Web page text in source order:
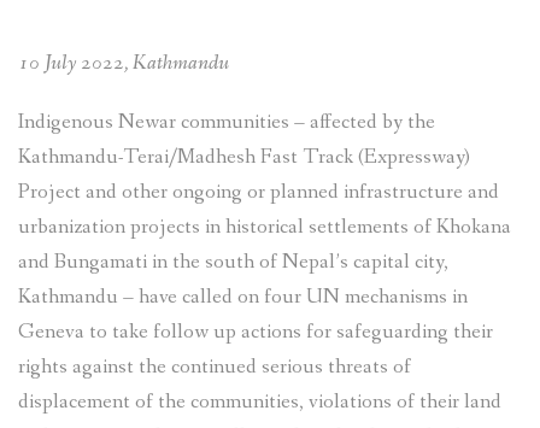
10 July 2022, Kathmandu
Indigenous Newar communities – affected by the
Kathmandu-Terai/Madhesh Fast Track (Expressway)
Project and other ongoing or planned infrastructure and
urbanization projects in historical settlements of Khokana
and Bungamati in the south of Nepal’s capital city,
Kathmandu – have called on four UN mechanisms in
Geneva to take follow up actions for safeguarding their
rights against the continued serious threats of
displacement of the communities, violations of their land